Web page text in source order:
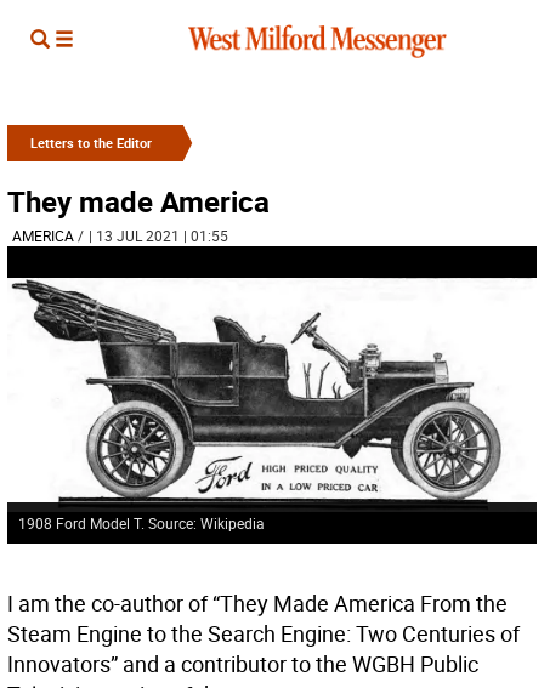
Letters to the Editor
They made America
AMERICA/ | 13 JUL 2021 | 01:55
1908 Ford Model T. Source: Wikipedia
I am the co-author of “They Made America From the
Steam Engine to the Search Engine: Two Centuries of
Innovators” and a contributor to the WGBH Public